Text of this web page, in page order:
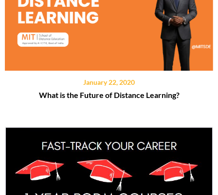
January 22, 2020
What is the Future of Distance Learning?